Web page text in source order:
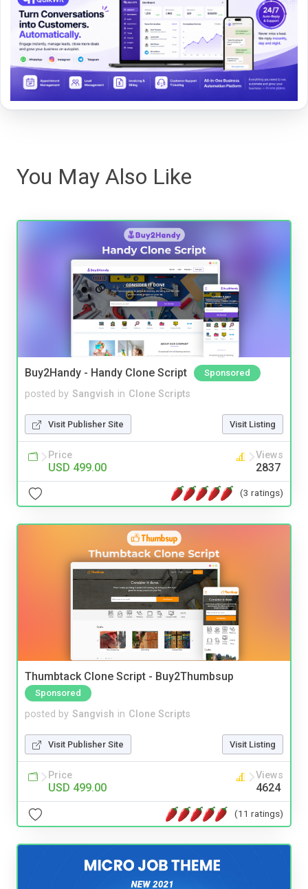
You May Also Like
Buy2Handy - Handy Clone Script Sponsored
posted by Sangvish in Clone Scripts
Visit Publisher Site Visit Listing
Price
USD 499.00
Views
2837
(3 ratings)
Thumbtack Clone Script - Buy2Thumbsup
Sponsored
posted by Sangvish in Clone Scripts
Visit Publisher Site Visit Listing
Price
USD 499.00
Views
4624
(11 ratings)